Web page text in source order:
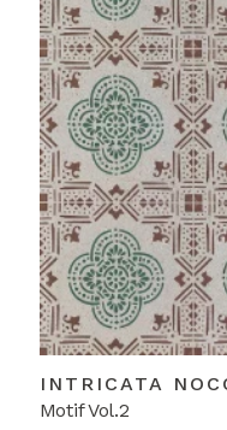
INTRICATA
Motif Vol.2